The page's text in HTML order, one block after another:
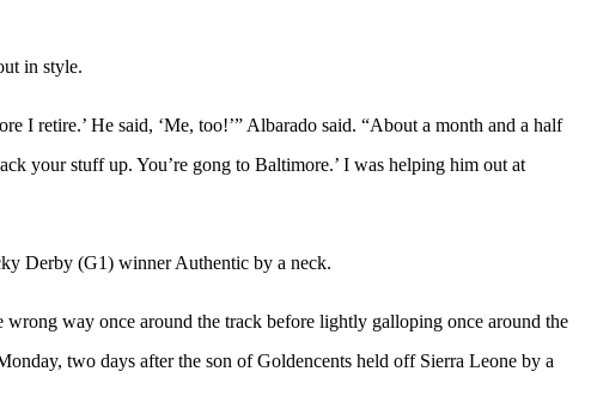
in style.
I retire.’ He said, ‘Me, too!’” Albarado said. “About a month and a half
your stuff up. You’re gong to Baltimore.’ I was helping him out at
Derby (G1) winner Authentic by a neck.
way once around the track before lightly galloping once around the
two days after the son of Goldencents held off Sierra Leone by a